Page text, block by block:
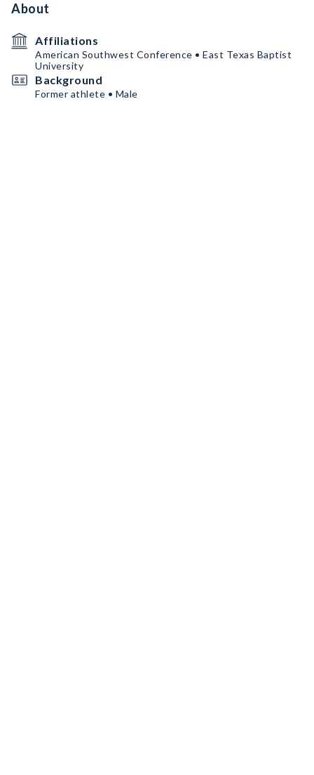
About
Affiliations
American Southwest Conference • East Texas Baptist
University
Background
Former athlete • Male